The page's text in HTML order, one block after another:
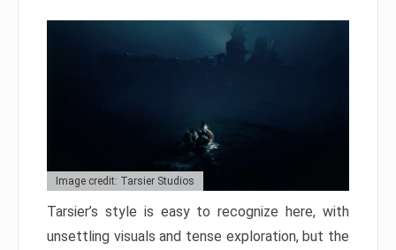
Image credit: Tarsier Studios
Tarsier’s style is easy to recognize here, with
unsettling visuals and tense exploration, but the